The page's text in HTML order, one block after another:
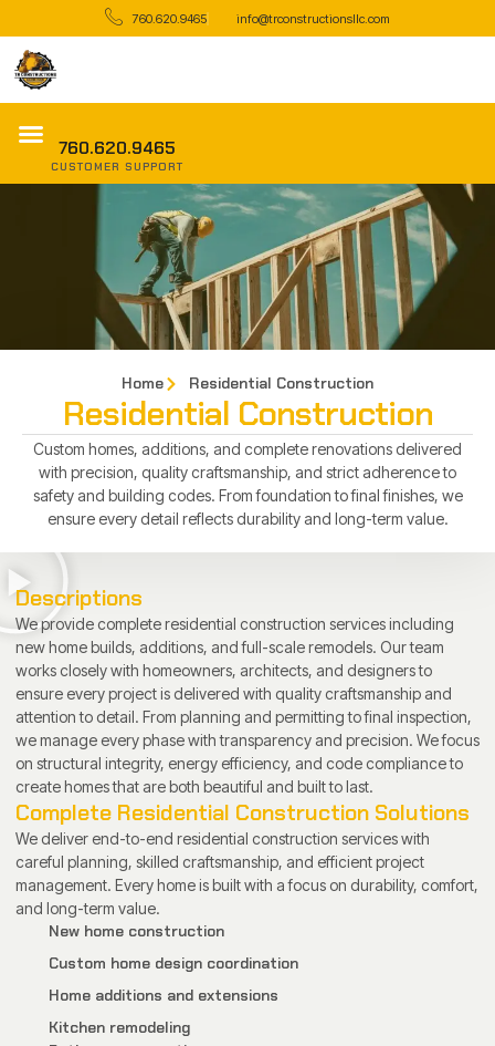
760.620.9465 info@trconstructionsllc.com
760.620.9465
CUSTOMER SUPPORT
Home Residential Construction
Residential Construction
Custom homes, additions, and complete renovations delivered
with precision, quality craftsmanship, and strict adherence to
safety and building codes. From foundation to final finishes, we
ensure every detail reflects durability and long-term value.
Descriptions
We provide complete residential construction services including
new home builds, additions, and full-scale remodels. Our team
works closely with homeowners, architects, and designers to
ensure every project is delivered with quality craftsmanship and
attention to detail. From planning and permitting to final inspection,
we manage every phase with transparency and precision. We focus
on structural integrity, energy efficiency, and code compliance to
create homes that are both beautiful and built to last.
Complete Residential Construction Solutions
We deliver end-to-end residential construction services with
careful planning, skilled craftsmanship, and efficient project
management. Every home is built with a focus on durability, comfort,
and long-term value.
New home construction
Custom home design coordination
Home additions and extensions
Kitchen remodeling